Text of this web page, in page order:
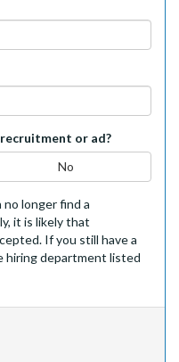
or ad?
No
longer find a
it is likely that
If you still have a
hiring department listed